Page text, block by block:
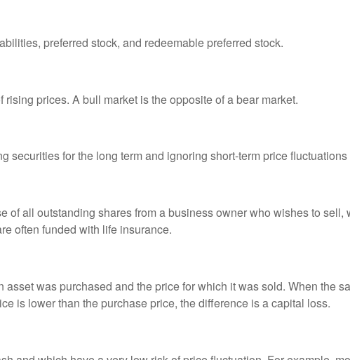
preferred stock, and redeemable preferred stock.
prices. A bull market is the opposite of a bear market.
securities for the long term and ignoring short-term price fluctuations
of all outstanding shares from a business owner who wishes to
often funded with life insurance.
was purchased and the price for which it was sold. When the
is lower than the purchase price, the difference is a capital loss.